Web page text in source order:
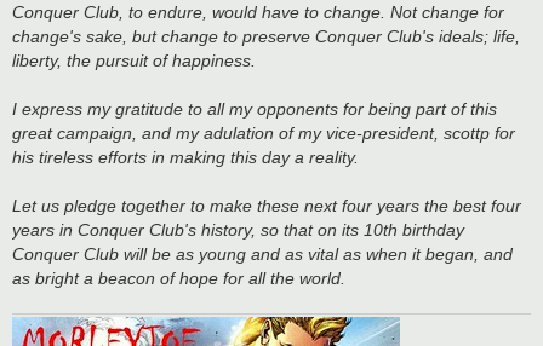
Conquer Club, to endure, would have to change. Not change for
change's sake, but change to preserve Conquer Club's ideals; life,
liberty, the pursuit of happiness.
I express my gratitude to all my opponents for being part of this
great campaign, and my adulation of my vice-president, scottp for
his tireless efforts in making this day a reality.
Let us pledge together to make these next four years the best four
years in Conquer Club's history, so that on its 10th birthday
Conquer Club will be as young and as vital as when it began, and
as bright a beacon of hope for all the world.